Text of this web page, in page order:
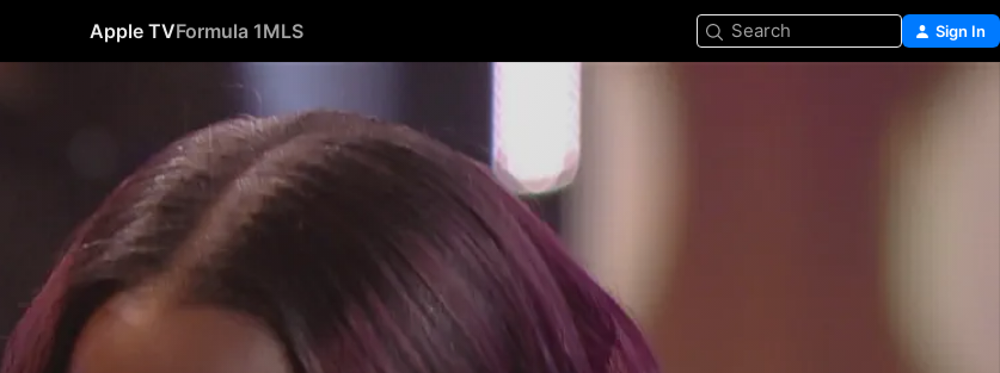
Apple TVFormula 1MLS Search Sign In